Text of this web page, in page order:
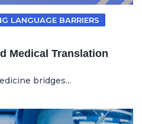
LANGUAGE BARRIERS
Medical Translation
bridges...